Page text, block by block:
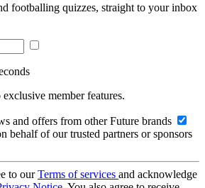
footballing quizzes, straight to your inbox
member features.
and offers from other Future brands
behalf of our trusted partners or sponsors
to ourTerms of services and acknowledge